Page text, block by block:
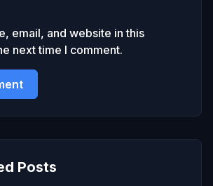
email, and website in this
next time I comment.
Posts